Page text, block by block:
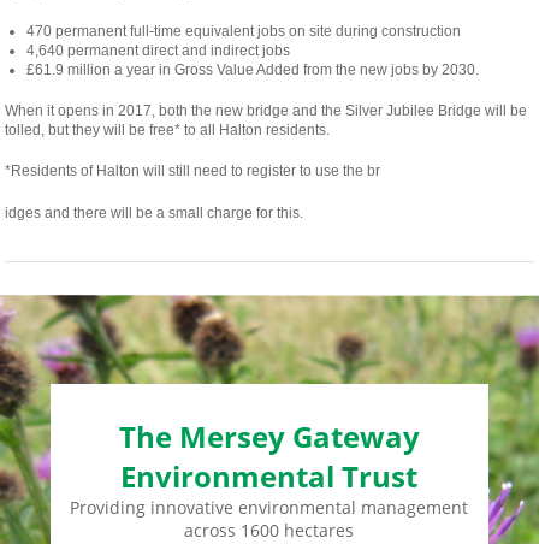
cabinet-
monney
470 permanent full-time equivalent jobs on site during construction
4,640 permanent direct and indirect jobs
£61.9 million a year in Gross Value Added from the new jobs by 2030.
When it opens in 2017, both the new bridge and the Silver Jubilee Bridge will be
tolled, but they will be free* to all Halton residents.
*Residents of Halton will still need to register to use the br
relaisvih12
idges and there will be a small charge for this.
The Mersey Gateway
Environmental Trust
Providing innovative environmental management
across 1600 hectares